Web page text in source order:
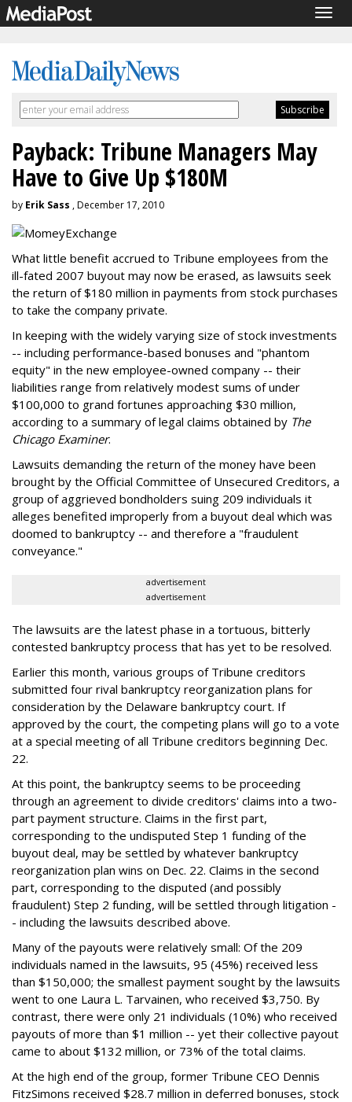
Payback: Tribune Managers May
Have to Give Up $180M
by Erik Sass , December 17, 2010
What little benefit accrued to Tribune employees from the
ill-fated 2007 buyout may now be erased, as lawsuits seek
the return of $180 million in payments from stock purchases
to take the company private.
In keeping with the widely varying size of stock investments
-- including performance-based bonuses and "phantom
equity" in the new employee-owned company -- their
liabilities range from relatively modest sums of under
$100,000 to grand fortunes approaching $30 million,
according to a summary of legal claims obtained by The
Chicago Examiner.
Lawsuits demanding the return of the money have been
brought by the Official Committee of Unsecured Creditors, a
group of aggrieved bondholders suing 209 individuals it
alleges benefited improperly from a buyout deal which was
doomed to bankruptcy -- and therefore a "fraudulent
conveyance."
advertisement
advertisement
The lawsuits are the latest phase in a tortuous, bitterly
contested bankruptcy process that has yet to be resolved.
Earlier this month, various groups of Tribune creditors
submitted four rival bankruptcy reorganization plans for
consideration by the Delaware bankruptcy court. If
approved by the court, the competing plans will go to a vote
at a special meeting of all Tribune creditors beginning Dec.
22.
At this point, the bankruptcy seems to be proceeding
through an agreement to divide creditors' claims into a two-
part payment structure. Claims in the first part,
corresponding to the undisputed Step 1 funding of the
buyout deal, may be settled by whatever bankruptcy
reorganization plan wins on Dec. 22. Claims in the second
part, corresponding to the disputed (and possibly
fraudulent) Step 2 funding, will be settled through litigation -
- including the lawsuits described above.
Many of the payouts were relatively small: Of the 209
individuals named in the lawsuits, 95 (45%) received less
than $150,000; the smallest payment sought by the lawsuits
went to one Laura L. Tarvainen, who received $3,750. By
contrast, there were only 21 individuals (10%) who received
payouts of more than $1 million -- yet their collective payout
came to about $132 million, or 73% of the total claims.
At the high end of the group, former Tribune CEO Dennis
FitzSimons received $28.7 million in deferred bonuses, stock